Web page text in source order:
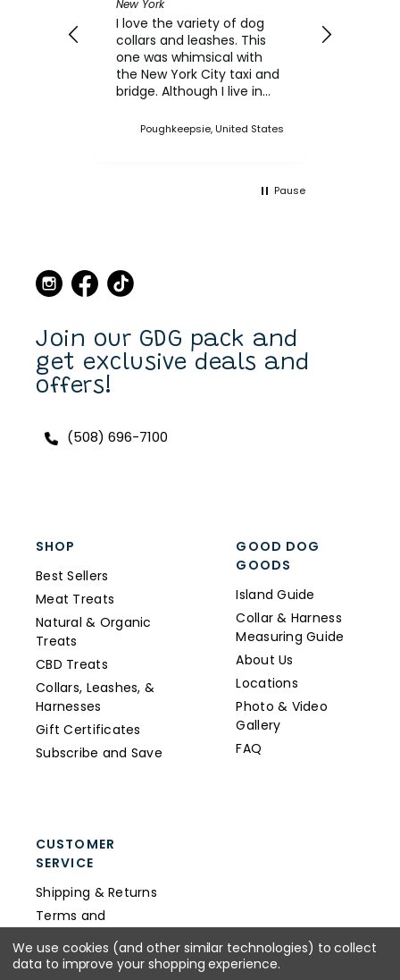
New York
I love the variety of dog
collars and leashes. This
one was whimsical with
the New York City taxi and
bridge. Although I live in
was a cute one. I've
point when we came to
can purchase also on line.
I have a Scottish Terrier,
unique and fun collar on.
Poughkeepsie, United States
Pause
Join our GDG pack and
get exclusive deals and
offers!
(508) 696-7100
SHOP
Best Sellers
Meat Treats
Natural & Organic
Treats
CBD Treats
Collars, Leashes, &
Harnesses
Gift Certificates
Subscribe and Save
GOOD DOG
GOODS
Island Guide
Collar & Harness
Measuring Guide
About Us
Locations
Photo & Video
Gallery
FAQ
CUSTOMER
SERVICE
Shipping & Returns
Terms and
Privacy Policy
We use cookies (and other similar technologies) to collect
data to improve your shopping experience.